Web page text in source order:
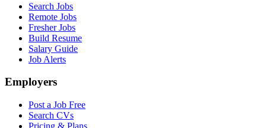
Search Jobs
Remote Jobs
Fresher Jobs
Build Resume
Salary Guide
Job Alerts
Employers
Post a Job Free
Search CVs
Pricing & Plans